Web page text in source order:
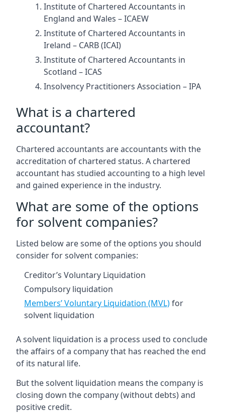
Institute of Chartered Accountants in
England and Wales – ICAEW
Institute of Chartered Accountants in
Ireland – CARB (ICAI)
Institute of Chartered Accountants in
Scotland – ICAS
Insolvency Practitioners Association – IPA
What is a chartered
accountant?
Chartered accountants are accountants with the
accreditation of chartered status. A chartered
accountant has studied accounting to a high level
and gained experience in the industry.
What are some of the options
for solvent companies?
Listed below are some of the options you should
consider for solvent companies:
Creditor’s Voluntary Liquidation
Compulsory liquidation
Members’ Voluntary Liquidation (MVL)for
solvent liquidation
A solvent liquidation is a process used to conclude
the affairs of a company that has reached the end
of its natural life.
But the solvent liquidation means the company is
closing down the company (without debts) and
positive credit.